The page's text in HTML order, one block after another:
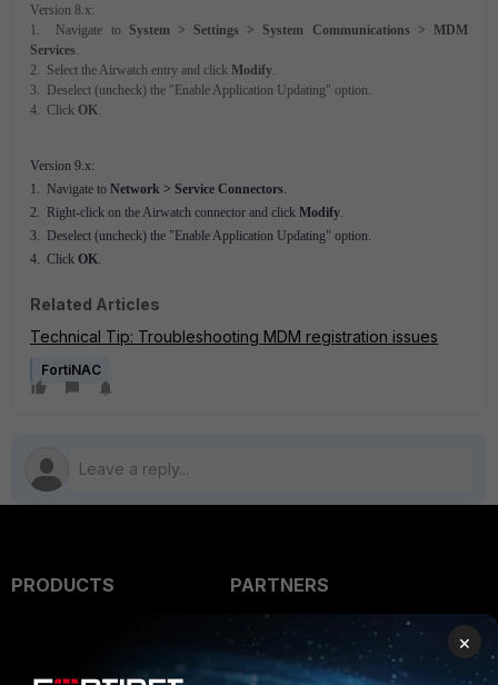
Version 8.x:
1. Navigate to System > Settings > System Communications > MDM
Services.
2. Select the Airwatch entry and click Modify.
3. Deselect (uncheck) the "Enable Application Updating" option.
4. Click OK.
Version 9.x:
1. Navigate to Network > Service Connectors.
2. Right-click on the Airwatch connector and click Modify.
3. Deselect (uncheck) the "Enable Application Updating" option.
4. Click OK.
Related Articles
Technical Tip: Troubleshooting MDM registration issues
FortiNAC
PRODUCTS
Secure Networking
PARTNERS
Alliances Ecosystem
×